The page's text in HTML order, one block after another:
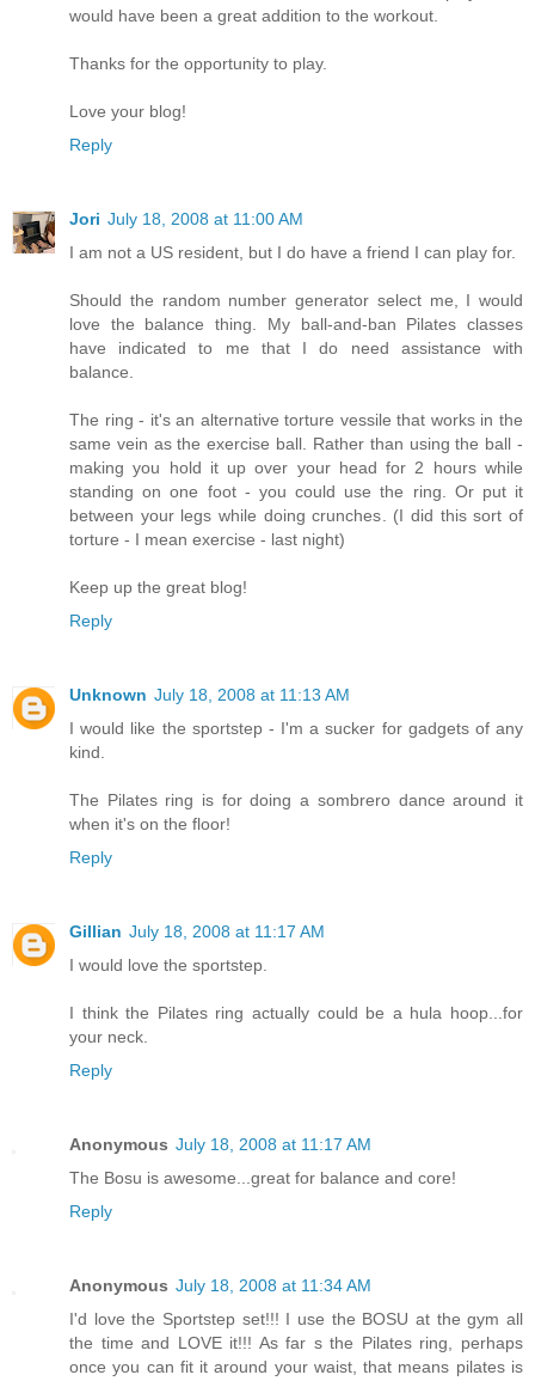
would have been a great addition to the workout.
Thanks for the opportunity to play.
Love your blog!
Reply
Jori July 18, 2008 at 11:00 AM
I am not a US resident, but I do have a friend I can play for.
Should the random number generator select me, I would
love the balance thing. My ball-and-ban Pilates classes
have indicated to me that I do need assistance with
balance.
The ring - it's an alternative torture vessile that works in the
same vein as the exercise ball. Rather than using the ball -
making you hold it up over your head for 2 hours while
standing on one foot - you could use the ring. Or put it
between your legs while doing crunches. (I did this sort of
torture - I mean exercise - last night)
Keep up the great blog!
Reply
Unknown July 18, 2008 at 11:13 AM
I would like the sportstep - I'm a sucker for gadgets of any
kind.
The Pilates ring is for doing a sombrero dance around it
when it's on the floor!
Reply
Gillian July 18, 2008 at 11:17 AM
I would love the sportstep.
I think the Pilates ring actually could be a hula hoop...for
your neck.
Reply
Anonymous July 18, 2008 at 11:17 AM
The Bosu is awesome...great for balance and core!
Reply
Anonymous July 18, 2008 at 11:34 AM
I'd love the Sportstep set!!! I use the BOSU at the gym all
the time and LOVE it!!! As far s the Pilates ring, perhaps
once you can fit it around your waist, that means pilates is